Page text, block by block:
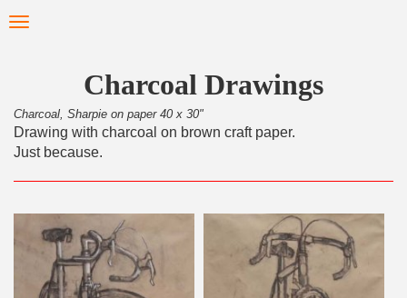
to Toggle
Charcoal Drawings
Charcoal, Sharpie on paper 40 x 30"
Drawing with charcoal on brown craft paper.
Just because.